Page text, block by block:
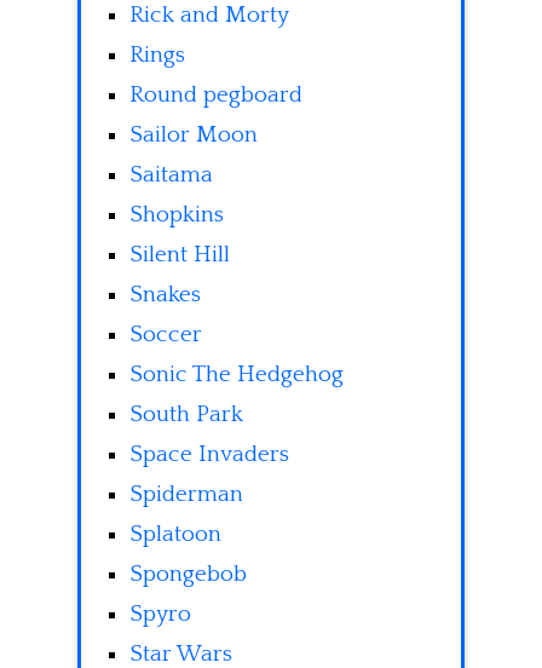
Rick and Morty
Rings
Round pegboard
Sailor Moon
Saitama
Shopkins
Silent Hill
Snakes
Soccer
Sonic The Hedgehog
South Park
Space Invaders
Spiderman
Splatoon
Spongebob
Spyro
Star Wars